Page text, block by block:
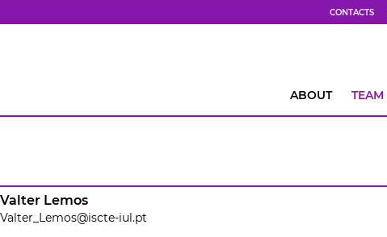
CONTACTS
ABOUT TEAM
Valter Lemos
Valter_Lemos@iscte-iul.pt